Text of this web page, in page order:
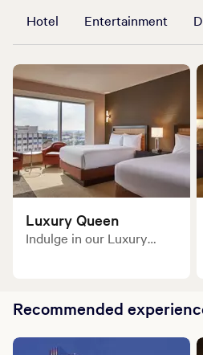
Hotel Entertainment
Luxury Queen
Indulge in our Luxury
amenities.
Recommended